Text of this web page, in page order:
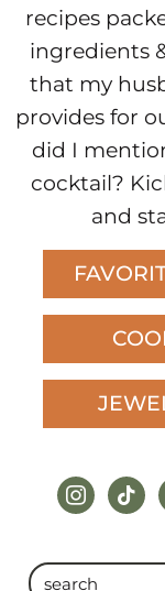
recipes
ingredients
that my
provides for
did I
cocktail?
and
instagram
tiktok